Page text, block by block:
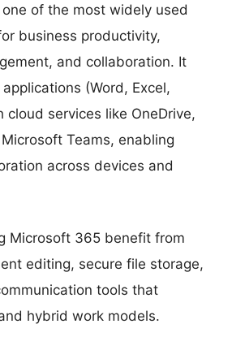
of the most widely used
business productivity,
and collaboration. It
(Word, Excel,
cloud services like OneDrive,
Teams, enabling
across devices and
Microsoft 365 benefit from
editing, secure file storage,
tools that
hybrid work models.